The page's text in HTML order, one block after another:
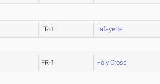
FR-1 Lafayette
FR-1 Holy Cross